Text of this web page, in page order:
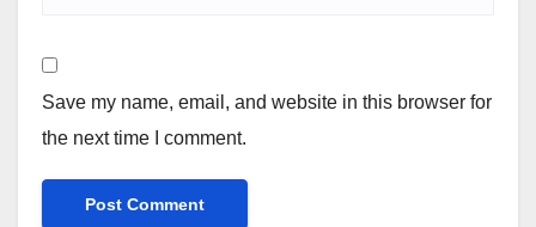
Save my name, email, and website in this browser for
the next time I comment.